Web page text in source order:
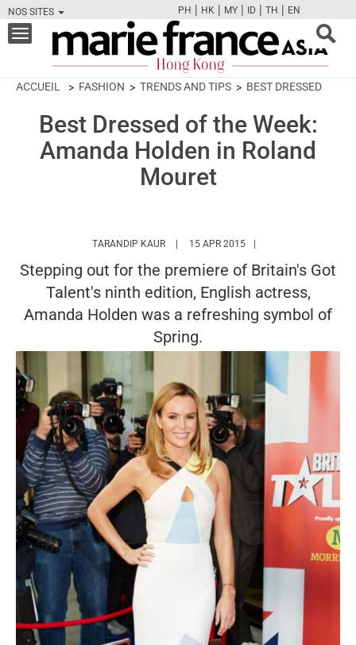
NOS SITES
FBTWCAMPINT
PH | HK | MY | ID | TH | EN
Toggle
navigation
ACCUEIL FASHION TRENDS AND TIPS BEST DRESSED
Best Dressed of the Week:
Amanda Holden in Roland
Mouret
TARANDIP KAUR HTTPS://WWW.MARIEFRANCEASIA.COM/
15 APR 2015
Stepping out for the premiere of Britain's Got
Talent's ninth edition, English actress,
Amanda Holden was a refreshing symbol of
Spring.